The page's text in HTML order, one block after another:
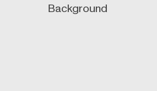
Background